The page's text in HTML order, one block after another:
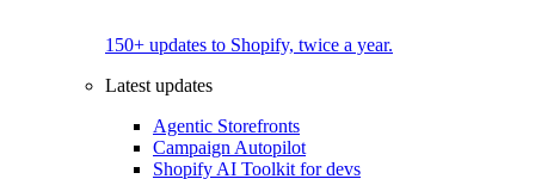
150+ updates to Shopify, twice a year.
Latest updates
Agentic Storefronts
Campaign Autopilot
Shopify AI Toolkit for devs